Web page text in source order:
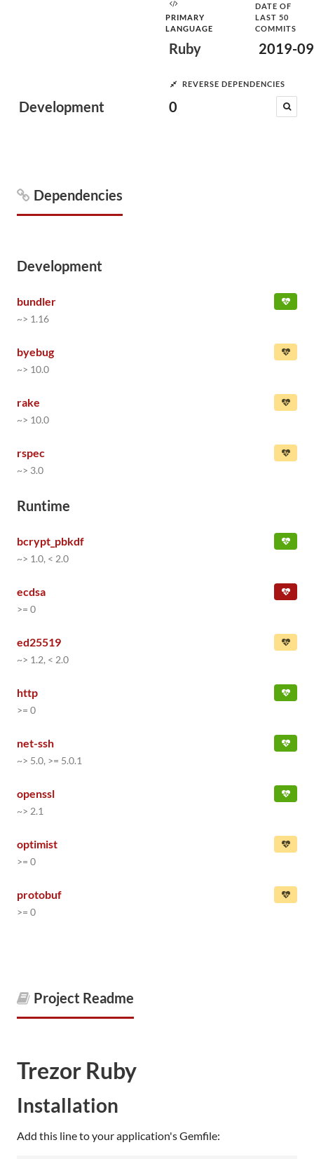
Development
PRIMARY
LANGUAGE
Ruby
DATE OF
LAST 50
COMMITS
2019-
REVERSE DEPENDENCIES
0
Dependencies
Development
bundler
~> 1.16
byebug
~> 10.0
rake
~> 10.0
rspec
~> 3.0
Runtime
bcrypt_pbkdf
~> 1.0, < 2.0
ecdsa
>= 0
ed25519
~> 1.2, < 2.0
http
>= 0
net-ssh
~> 5.0, >= 5.0.1
openssl
~> 2.1
optimist
>= 0
protobuf
>= 0
Project Readme
Trezor Ruby
Installation
Add this line to your application's Gemfile: